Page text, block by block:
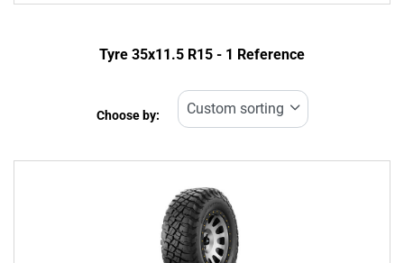
Type of tyreTyre ‎35x11.5 R15 - 1 Reference
Choose by: